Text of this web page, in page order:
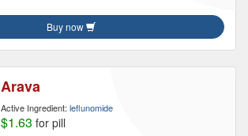
Buy now
Arava
Active Ingredient: leflunomide
$1.63 for pill